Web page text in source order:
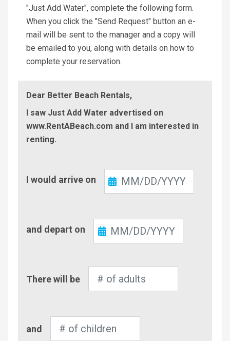
"Just Add Water", complete the following form.
When you click the "Send Request" button an e-
mail will be sent to the manager and a copy will
be emailed to you, along with details on how to
complete your reservation.
Dear Better Beach Rentals,
I saw Just Add Water advertised on
www.RentABeach.com and I am interested in
renting.
In
I would arrive on
Out
and depart on
of
There will be
of
and